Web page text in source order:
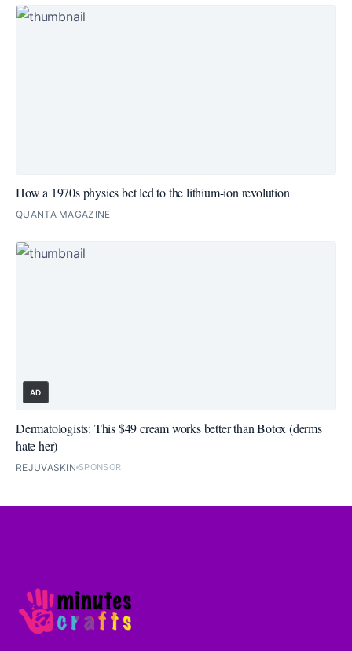
How a 1970s physics bet led to the lithium-ion revolution
QUANTA MAGAZINE
AD
Dermatologists: This $49 cream works better than Botox (derms
hate her)
REJUVASKIN SPONSOR